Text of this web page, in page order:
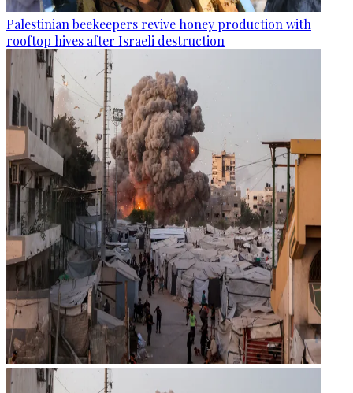
Palestinian beekeepers revive honey production with
rooftop hives after Israeli destruction